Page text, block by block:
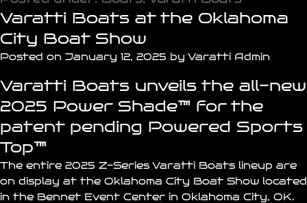
Varatti Boats at the Oklahoma
City Boat Show
Posted on January 12, 2025 by Varatti Admin
Varatti Boats unveils the all-new
2025 Power Shade™ for the
patent pending Powered Sports
Top™
The entire 2025 Z-Series Varatti Boats lineup are
on display at the Oklahoma City Boat Show located
in the Bennet Event Center in Oklahoma City, OK.